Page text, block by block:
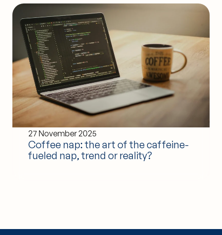
27 November 2025
Coffee nap: the art of the caffeine-
fueled nap, trend or reality?